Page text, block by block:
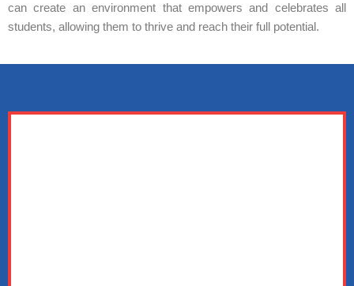
can create an environment that empowers and celebrates all
students, allowing them to thrive and reach their full potential.